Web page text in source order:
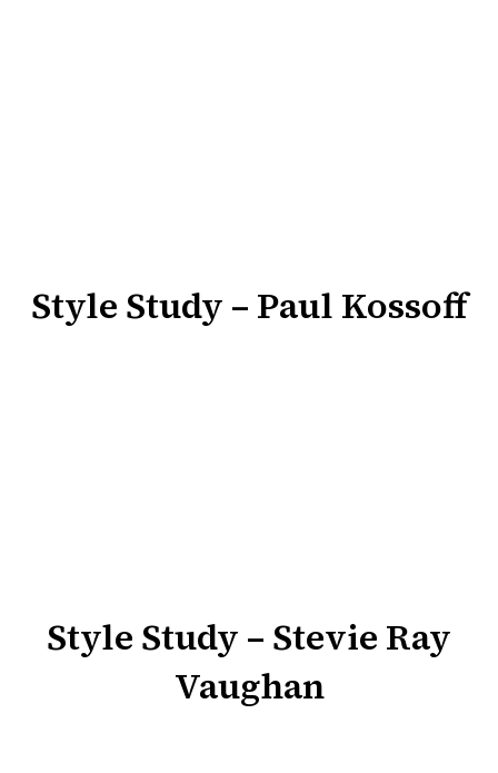
Style Study – Paul Kossoff
Style Study – Stevie Ray
Vaughan